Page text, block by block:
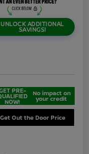
UNLOCK ADDITIONAL
SAVINGS!
PRE-
NOW!
No impact on
your credit
Get Out the Door Price